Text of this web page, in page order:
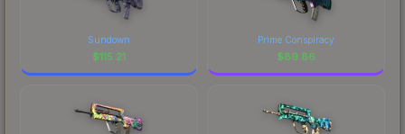
Sundown
$115.21
Prime Conspiracy
$89.86